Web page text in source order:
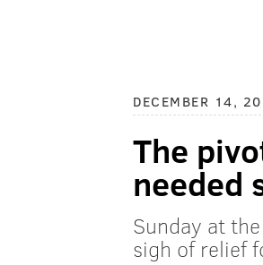
DECEMBER 14,
The
needed
Sunday at
sigh of relief